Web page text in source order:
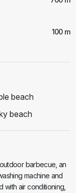
100 m
beach
beach
barbecue, an
machine and
air conditioning,